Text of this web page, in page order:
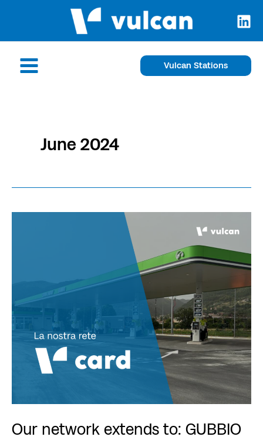
content
Main
Vulcan Stations
June 2024
Our network extends to: GUBBIO
GUBBIO
(PG)